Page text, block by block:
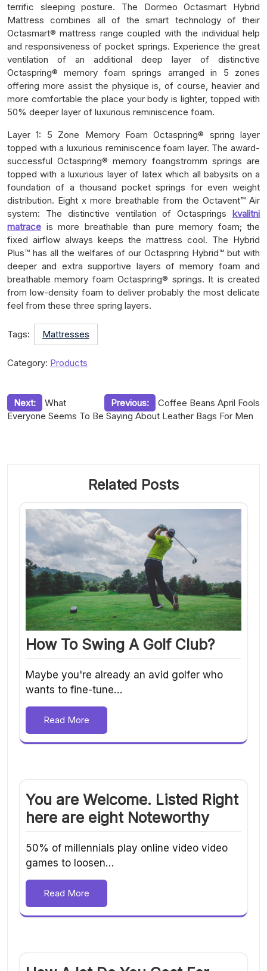
terrific sleeping posture. The Dormeo Octasmart Hybrid
Mattress combines all of the smart technology of their
Octasmart® mattress range coupled with the individual help
and responsiveness of pocket springs. Experience the great
ventilation of an additional deep layer of distinctive
Octaspring® memory foam springs arranged in 5 zones
offering more assist the physique is, of course, heavier and
more comfortable the place your body is lighter, topped with
50% deeper layer of luxurious reminiscence foam.
Layer 1: 5 Zone Memory Foam Octaspring® spring layer
topped with a luxurious reminiscence foam layer. The award-
successful Octaspring® memory foangstromm springs are
topped with a luxurious layer of latex which all babysits on a
foundation of a thousand pocket springs for even weight
distribution. Eight x more breathable from the Octavent™ Air
system: The distinctive ventilation of Octasprings kvalitni
matrace is more breathable than pure memory foam; the
fixed airflow always keeps the mattress cool. The Hybrid
Plus™ has all the welfares of our Octaspring Hybrid™ but with
deeper and extra supportive layers of memory foam and
breathable memory foam Octaspring® springs. It is created
from low-density foam to deliver probably the most delicate
feel from these three spring layers.
Tags: Mattresses
Category: Products
Post
navigation
Previous: Coffee Beans April Fools
Next:
What
Everyone Seems To Be Saying About Leather Bags For Men
Related Posts
How To Swing A Golf Club?
Maybe you're already an avid golfer who
wants to fine-tune…
Read More
You are Welcome. Listed Right
here are eight Noteworthy
50% of millennials play online video video
games to loosen…
Read More